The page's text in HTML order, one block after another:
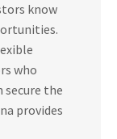
know
who
secure the
provides